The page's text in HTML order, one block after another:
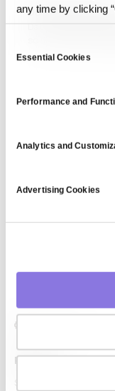
any time by clicking
Selection
Essential Cookies
Performance and
Analytics and
Advertising Cookies
Data State
Data State
Once frozen, that
Platform